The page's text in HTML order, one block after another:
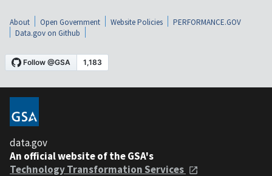
About Open Government Website Policies
PERFORMANCE.GOV
Data.gov on Github
data.gov
An official website of the GSA's
Technology Transformation Services